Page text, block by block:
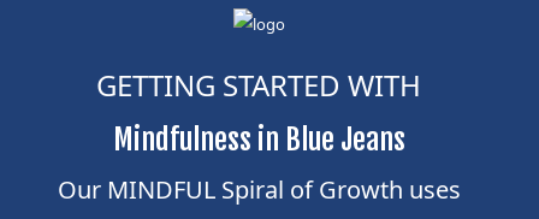
GETTING STARTED WITH
Mindfulness in Blue Jeans
Our MINDFUL Spiral of Growth uses